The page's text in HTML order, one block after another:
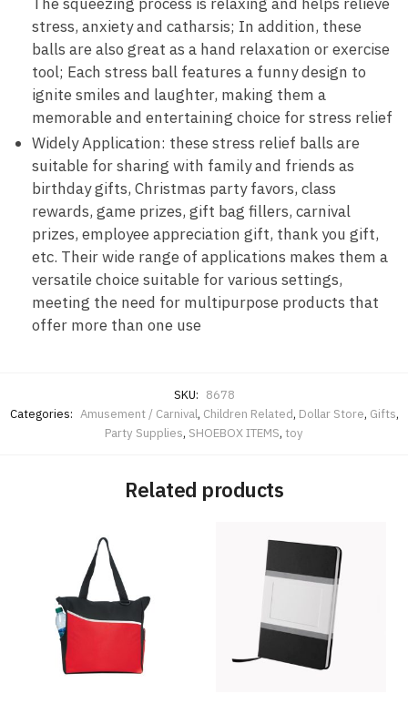
stress, anxiety and catharsis; In addition, these
balls are also great as a hand relaxation or exercise
tool; Each stress ball features a funny design to
ignite smiles and laughter, making them a
memorable and entertaining choice for stress relief
Widely Application: these stress relief balls are
suitable for sharing with family and friends as
birthday gifts, Christmas party favors, class
rewards, game prizes, gift bag fillers, carnival
prizes, employee appreciation gift, thank you gift,
etc. Their wide range of applications makes them a
versatile choice suitable for various settings,
meeting the need for multipurpose products that
offer more than one use
SKU: 8678
Categories: Amusement / Carnival, Children Related, Dollar Store, Gifts,
Party Supplies, SHOEBOX ITEMS, toy
Related products